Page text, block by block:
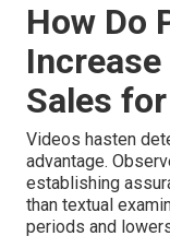
How Do
Sales
Videos hasten
advantage.
establishing
than textual
periods and